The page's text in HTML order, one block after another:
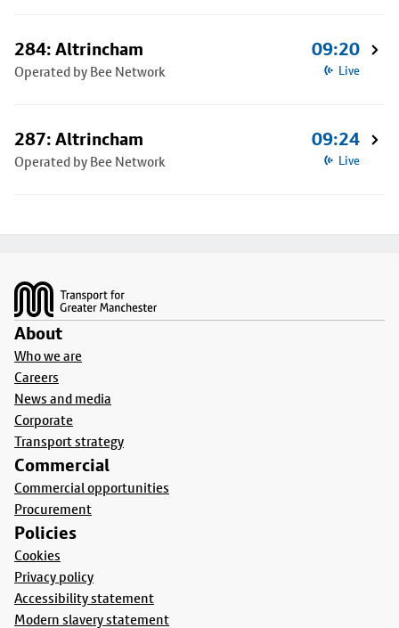
284: Altrincham
Operated by Bee Network
09:20
Live
287: Altrincham
Operated by Bee Network
09:24
Live
About
Who we are
Careers
News and media
Corporate
Transport strategy
Commercial
Commercial opportunities
Procurement
Policies
Cookies
Privacy policy
Accessibility statement
Modern slavery statement